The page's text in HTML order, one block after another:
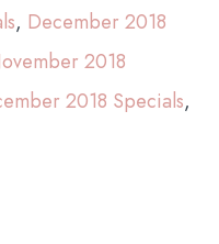
, December 2018
2018
2018 Specials,